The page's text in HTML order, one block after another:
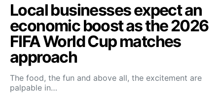
Local businesses expect an
economic boost as the 2026
FIFA World Cup matches
approach
The food, the fun and above all, the excitement are
palpable in…